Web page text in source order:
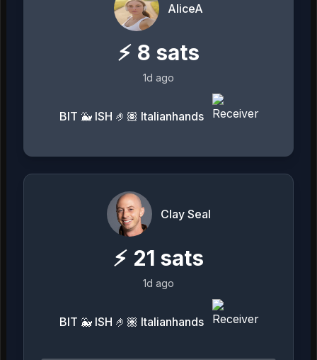
AliceA
⚡ 8 sats
1d ago
BIT 🐳 ISH 🤌🏽 Italianhands
Clay Seal
⚡ 21 sats
1d ago
BIT 🐳 ISH 🤌🏽 Italianhands